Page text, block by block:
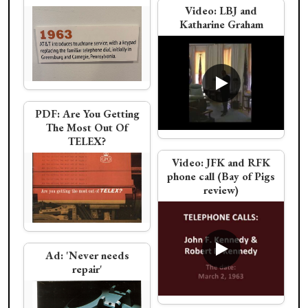
Christo wraps a phone
PDF:AT&T Annual
Report 1962
Video:
JFK calls
Eisenhower as the
missile crisis ends
Truman about ending
the missile crisis
Rotary Dial Trimline
Western Electric
Trimphone
General Post Office/BT
Western Electric Clear
Trimline Field Trial
electronic switching
brochure
Video:LBJ and
Senator Russell on
Civil Rights and
Vietnam
PDF:Are You Getting
The Most Out Of
TELEX?
Ad: 'Never needs
repair'
Video:LBJ and
Katharine Graham
Video:JFK and RFK
phone call (Bay of Pigs
review)